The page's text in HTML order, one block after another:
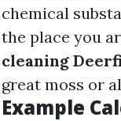
chemical
the place you
cleaning
great moss or
Example